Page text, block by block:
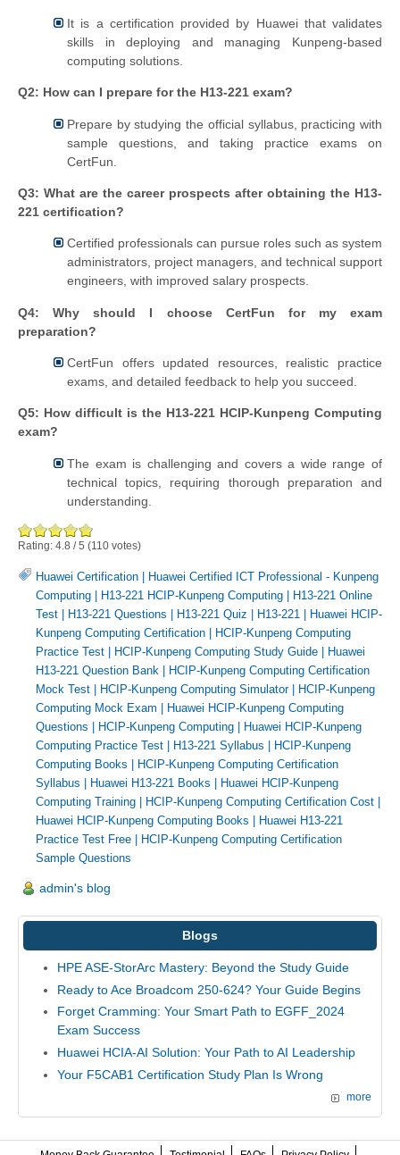
It is a certification provided by Huawei that validates
skills in deploying and managing Kunpeng-based
computing solutions.
Q2: How can I prepare for the H13-221 exam?
Prepare by studying the official syllabus, practicing with
sample questions, and taking practice exams on
CertFun.
Q3: What are the career prospects after obtaining the H13-
221 certification?
Certified professionals can pursue roles such as system
administrators, project managers, and technical support
engineers, with improved salary prospects.
Q4: Why should I choose CertFun for my exam
preparation?
CertFun offers updated resources, realistic practice
exams, and detailed feedback to help you succeed.
Q5: How difficult is the H13-221 HCIP-Kunpeng Computing
exam?
The exam is challenging and covers a wide range of
technical topics, requiring thorough preparation and
understanding.
Rating: 4.8 /5 (110 votes)
Huawei Certification
Huawei Certified ICT Professional - Kunpeng
Computing
H13-221 HCIP-Kunpeng Computing
H13-221 Online
Test
H13-221 Questions H13-221 Quiz H13-221
Huawei HCIP-
Kunpeng Computing Certification
HCIP-Kunpeng Computing
Practice Test
HCIP-Kunpeng Computing Study Guide
Huawei
H13-221 Question Bank
HCIP-Kunpeng Computing Certification
Mock Test
HCIP-Kunpeng Computing Simulator|
HCIP-Kunpeng
Computing Mock Exam
Huawei HCIP-Kunpeng Computing
Questions
HCIP-Kunpeng Computing
Huawei HCIP-Kunpeng
Computing Practice Test
H13-221 Syllabus
HCIP-Kunpeng
Computing Books
HCIP-Kunpeng Computing Certification
Syllabus
Huawei H13-221 Books
Huawei HCIP-Kunpeng
Computing Training
HCIP-Kunpeng Computing Certification Cost
Huawei HCIP-Kunpeng Computing Books
Huawei H13-221
Practice Test Free
HCIP-Kunpeng Computing Certification
Sample Questions
admin's blog
Blogs
HPE ASE-StorArc Mastery: Beyond the Study Guide
Ready to Ace Broadcom 250-624? Your Guide Begins
Forget Cramming: Your Smart Path to EGFF_2024
Exam Success
Huawei HCIA-AI Solution: Your Path to AI Leadership
Your F5CAB1 Certification Study Plan Is Wrong
more